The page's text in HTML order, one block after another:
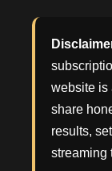
website is
share
results,
streaming